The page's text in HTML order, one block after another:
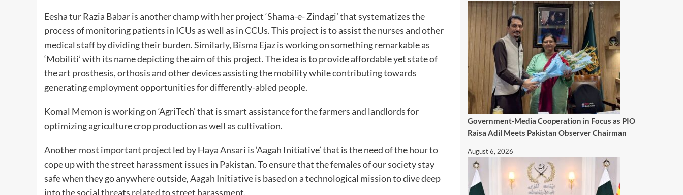
Eesha tur Razia Babar is another champ with her project ‘Shama-e- Zindagi’ that systematizes the
process of monitoring patients in ICUs as well as in CCUs. This project is to assist the nurses and other
medical staff by dividing their burden. Similarly, Bisma Ejaz is working on something remarkable as
‘Mobiliti’ with its name depicting the aim of this project. The idea is to provide affordable yet state of
the art prosthesis, orthosis and other devices assisting the mobility while contributing towards
generating employment opportunities for differently-abled people.
Komal Memon is working on ‘AgriTech’ that is smart assistance for the farmers and landlords for
optimizing agriculture crop production as well as cultivation.
Another most important project led by Haya Ansari is ‘Aagah Initiative’ that is the need of the hour to
cope up with the street harassment issues in Pakistan. To ensure that the females of our society stay
safe when they go anywhere outside, Aagah Initiative is based on a technological mission to dive deep
into the social threats related to street harassment.
Government-Media Cooperation in Focus as PIO
Raisa Adil Meets Pakistan Observer Chairman
August 6, 2026